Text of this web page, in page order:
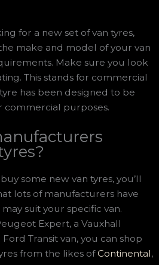
for a new set of van tyres,
make and model of your van
Make sure you look
This stands for commercial
has been designed to be
commercial purposes.
some new van tyres, you’ll
lots of manufacturers have
suit your specific van.
Expert, a Vauxhall
Transit van, you can shop
from the likes ofContinental,